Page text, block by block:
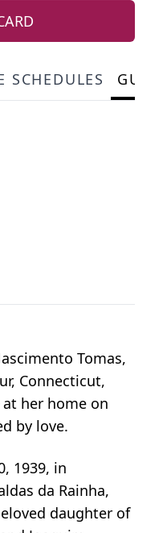
SCHEDULES
Tomas,
Connecticut,
her home on
by love.
1939, in
da Rainha,
daughter of